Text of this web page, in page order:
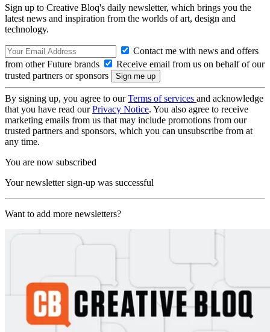
Sign up to Creative Bloq's daily newsletter, which brings you the
latest news and inspiration from the worlds of art, design and
technology.
Contact me with news and offers
from other Future brands
Receive email from us on behalf of our
trusted partners or sponsors
By signing up, you agree to ourTerms of services and acknowledge
that you have read ourPrivacy Notice. You also agree to receive
marketing emails from us that may include promotions from our
trusted partners and sponsors, which you can unsubscribe from at
any time.
You are now subscribed
Your newsletter sign-up was successful
Want to add more newsletters?